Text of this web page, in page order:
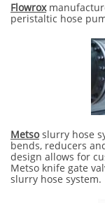
Flowrox
peristaltic hose
Metsoslurry hose
bends, reducers
design allows for
Metso knife gate
slurry hose system.